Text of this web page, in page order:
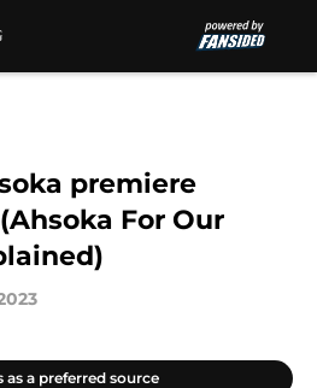
premiere
For Our
as a preferred source